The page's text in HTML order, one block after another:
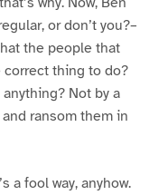
or don’t you?–
the people that
correct thing to do?
Not by a
ransom them in
a fool way, anyhow.